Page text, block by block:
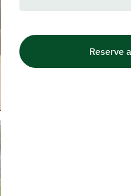
Reserve